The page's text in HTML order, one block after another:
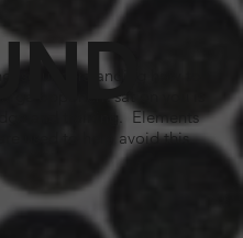
so understanding how to
opponent sat on you is
and training. Elements
used to help avoid this